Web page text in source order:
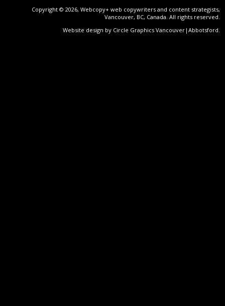
Copyright © 2026, Webcopy+ web copywriters and content strategists,
Vancouver, BC, Canada. All rights reserved.
Website design by Circle Graphics Vancouver|Abbotsford.